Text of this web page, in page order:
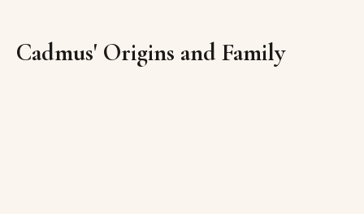
Cadmus' Origins and Family